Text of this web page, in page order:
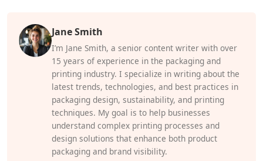
Jane Smith
I’m Jane Smith, a senior content writer with over
15 years of experience in the packaging and
printing industry. I specialize in writing about the
latest trends, technologies, and best practices in
packaging design, sustainability, and printing
techniques. My goal is to help businesses
understand complex printing processes and
design solutions that enhance both product
packaging and brand visibility.